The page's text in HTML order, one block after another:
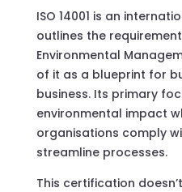
ISO 14001 is an
outlines the
Environmental
of it as a blueprint for
business. Its primary
environmental impact
organisations comply
streamline processes.
This certification